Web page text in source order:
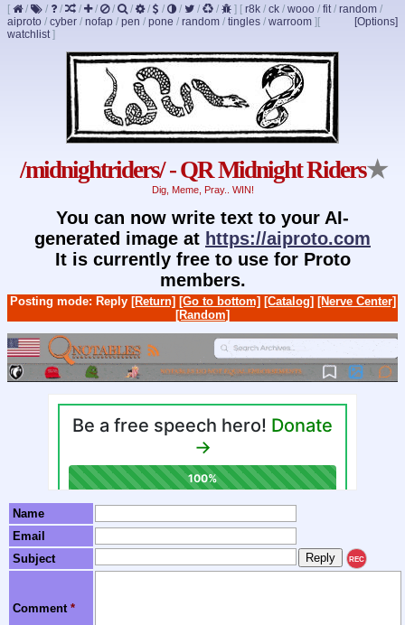
[ / / / / / / / / / / / / ] [ r8k / ck / wooo / fit/ random /
aiproto / cyber / nofap / pen / pone / random / tingles / warroom ] [Options]
[
watchlist]
/midnightriders/ - QR Midnight Riders★
Dig, Meme, Pray.. WIN!
You can now write text to your AI-
generated image at https://aiproto.com
It is currently free to use for Proto
members.
Posting mode: Reply [Return] [Go to bottom] [Catalog] [Nerve Center]
[Random]
Name
Email
Subject
REC
Comment *